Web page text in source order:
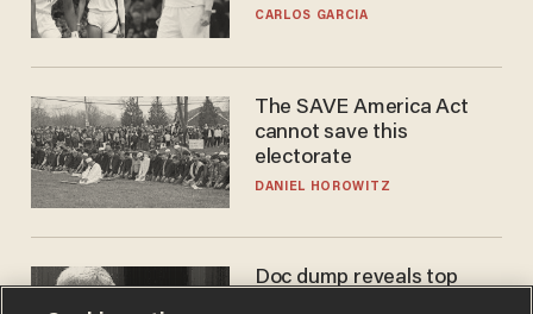
he's ready to play in the
CARLOS GARCIA
The SAVE America Act
cannot save this
electorate
DANIEL HOROWITZ
Doc dump reveals top